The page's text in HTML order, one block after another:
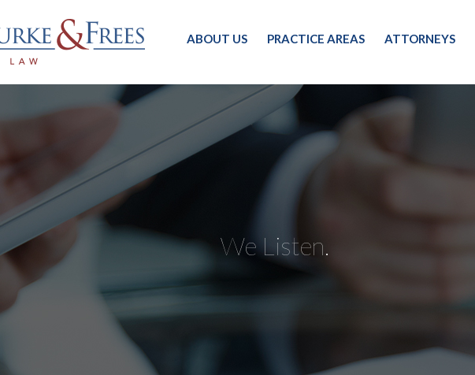
ABOUT US PRACTICE AREAS ATTORNEYS
We Listen.